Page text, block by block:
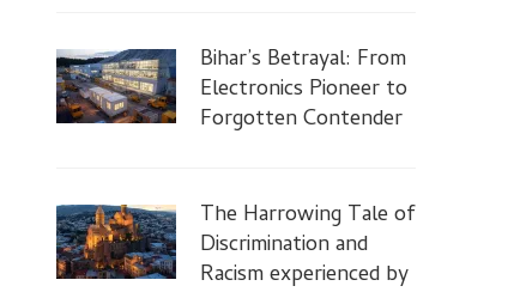
Bihar’s Betrayal: From
Electronics Pioneer to
Forgotten Contender
The Harrowing Tale of
Discrimination and
Racism experienced by